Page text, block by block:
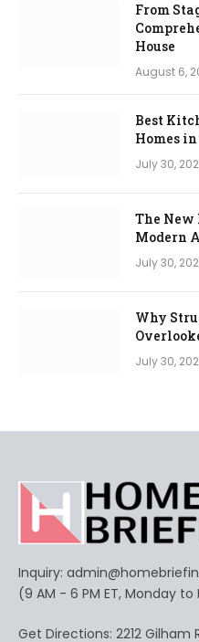
From
House
August 6,
Best
Homes
July 30,
The
Modern
July 30,
Why
July 30,
Inquiry:
(9 AM - 6 PM ET, Monday to
Get Directions: 2212 Gilham